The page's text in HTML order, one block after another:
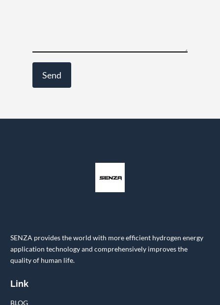
SENZA provides the world with more efficient hydrogen energy
application technology and comprehensively improves the
quality of human life.
Link
BLOG